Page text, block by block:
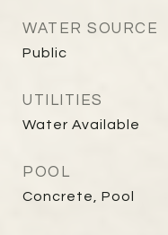
WATER SOURCE
Public
UTILITIES
Water Available
POOL
Concrete, Pool